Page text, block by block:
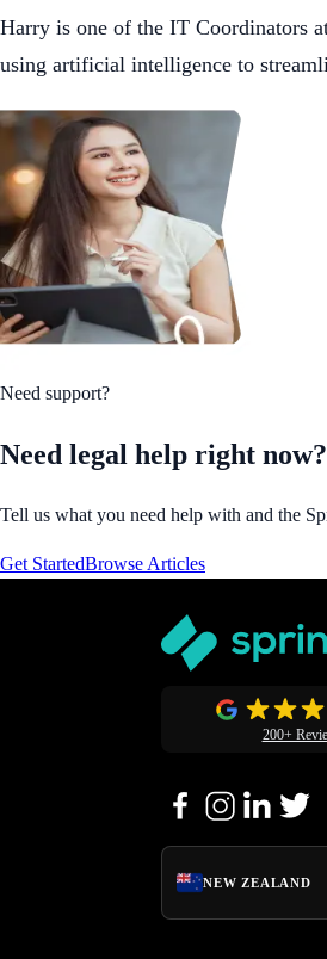
Harry is one of the IT Coordinators
using artificial intelligence to
Need support?
Need legal help right now?
Tell us what you need help with and the
Get StartedBrowse Articles
200+
NEW ZEALAND